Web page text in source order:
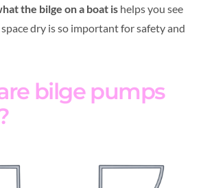
the bilge on a boat is helps you see
dry is so important for safety and
bilge pumps